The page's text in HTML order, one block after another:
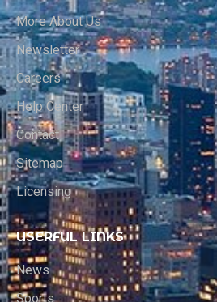
More About Us
Newsletter
Careers
Help Center
Contact
Sitemap
Licensing
USERFUL LINKS
News
Sports